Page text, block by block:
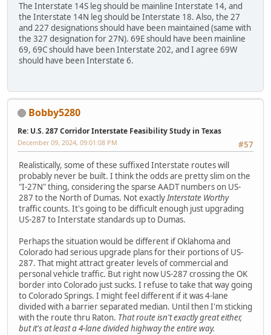
The Interstate 14S leg should be mainline Interstate 14, and
the Interstate 14N leg should be Interstate 18. Also, the 27
and 227 designations should have been maintained (same with
the 327 designation for 27N). 69E should have been mainline
69, 69C should have been Interstate 202, and I agree 69W
should have been Interstate 6.
Bobby5280
Re: U.S. 287 Corridor Interstate Feasibility Study in Texas
#57
December 09, 2024, 09:01:08 PM
Realistically, some of these suffixed Interstate routes will
probably never be built. I think the odds are pretty slim on the
"I-27N" thing, considering the sparse AADT numbers on US-
287 to the North of Dumas. Not exactlyInterstate Worthy
traffic counts. It's going to be difficult enough just upgrading
US-287 to Interstate standards up to Dumas.
Perhaps the situation would be different if Oklahoma and
Colorado had serious upgrade plans for their portions of US-
287. That might attract greater levels of commercial and
personal vehicle traffic. But right now US-287 crossing the OK
border into Colorado just sucks. I refuse to take that way going
to Colorado Springs. I might feel different if it was 4-lane
divided with a barrier separated median. Until then I'm sticking
with the route thru Raton. That route isn't exactly great either,
but it's at least a 4-lane divided highway the entire way.